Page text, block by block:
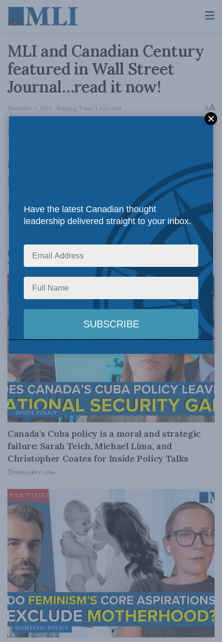
MLI and Canadian Century
featured in Wall Street
Journal…read it now!
December 6, 2010 Reading Time: 1 min read AA
MLI’s best-selling book,
Moving out of America’s Shadow
in the prestigious Wall Street Journal on
November 30, 2010.
Read the article here…
RelatedPosts
INSIDE POLICY
Canada’s Cuba policy is a moral and strategic
failure: Sarah Teich, Michael Lima, and
Christopher Coates for Inside Policy Talks
FEBRUARY 27, 2026
DOMESTIC POLICY
Have the latest Canadian thought
leadership delivered straight to your inbox.